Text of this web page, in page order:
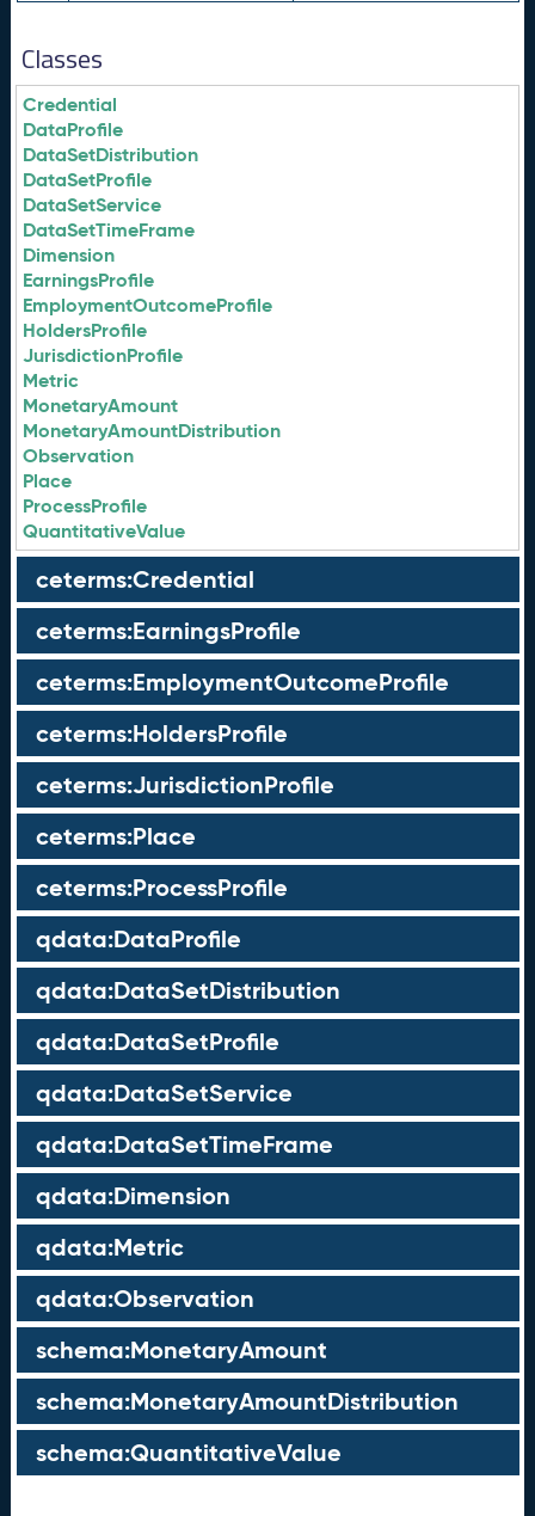
Classes
Credential
DataProfile
DataSetDistribution
DataSetProfile
DataSetService
DataSetTimeFrame
Dimension
EarningsProfile
EmploymentOutcomeProfile
HoldersProfile
JurisdictionProfile
Metric
MonetaryAmount
MonetaryAmountDistribution
Observation
Place
ProcessProfile
QuantitativeValue
ceterms:Credential
ceterms:EarningsProfile
ceterms:EmploymentOutcomeProfile
ceterms:HoldersProfile
ceterms:JurisdictionProfile
ceterms:Place
ceterms:ProcessProfile
qdata:DataProfile
qdata:DataSetDistribution
qdata:DataSetProfile
qdata:DataSetService
qdata:DataSetTimeFrame
qdata:Dimension
qdata:Metric
qdata:Observation
schema:MonetaryAmount
schema:MonetaryAmountDistribution
schema:QuantitativeValue